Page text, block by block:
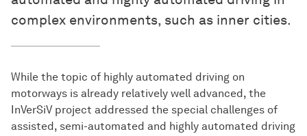
complex environments, such as inner cities.
While the topic of highly automated driving on
motorways is already relatively well advanced, the
InVerSiV project addressed the special challenges of
assisted, semi-automated and highly automated driving